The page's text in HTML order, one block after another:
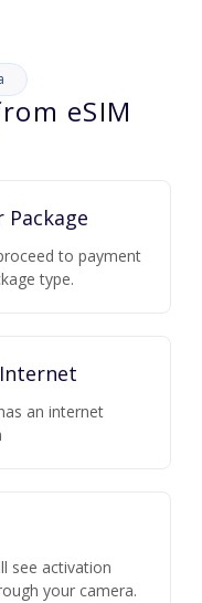
eSIM
Package
to payment
type.
an internet
see activation
your camera.